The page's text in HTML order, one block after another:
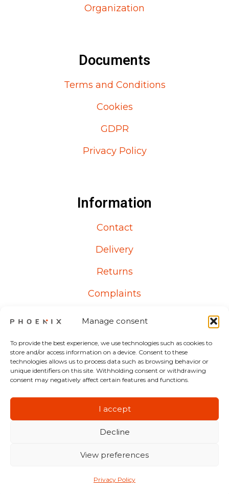
Manage consent
To provide the best experience, we use technologies such as cookies to
store and/or access information on a device. Consent to these
technologies allows us to process data such as browsing behavior or
unique identifiers on this site. Withholding consent or withdrawing
consent may negatively affect certain features and functions.
I accept
Decline
View preferences
Privacy Policy
Organization
Documents
Terms and Conditions
Cookies
GDPR
Privacy Policy
Information
Contact
Delivery
Returns
Complaints
Contact
From Monday to Friday
8:00 AM – 5:00 PM
+48 607 700 537
HIRUKO sp. z o.o.